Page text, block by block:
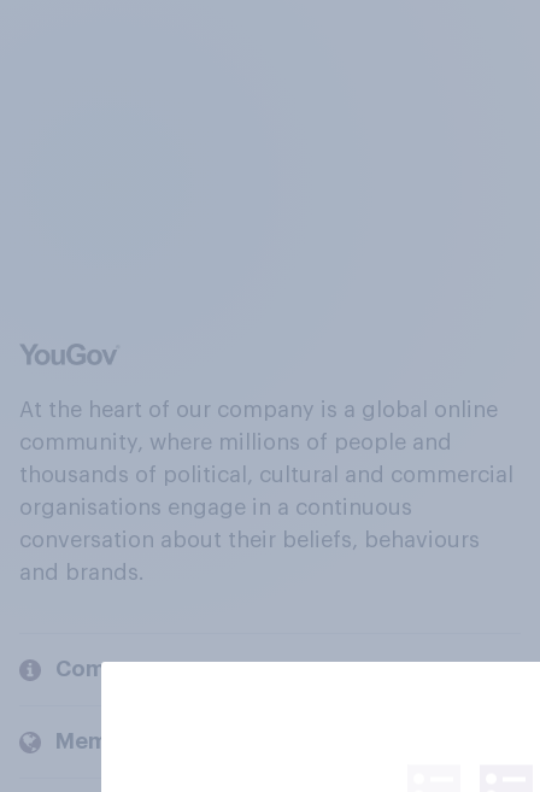
At the heart of our company is a global online
community, where millions of people and
thousands of political, cultural and commercial
organisations engage in a continuous
conversation about their beliefs, behaviours
and brands.
Company
Members and clients